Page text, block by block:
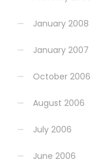
January 2008
January 2007
October 2006
August 2006
July 2006
June 2006